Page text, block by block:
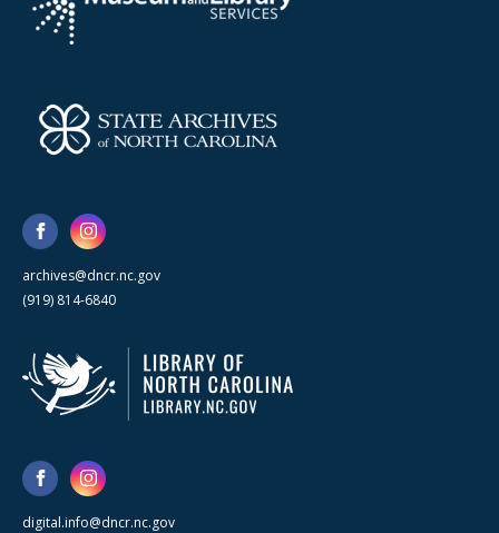
archives@dncr.nc.gov
(919) 814-6840
digital.info@dncr.nc.gov